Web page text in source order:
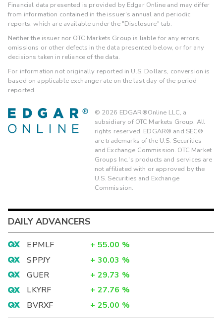
Financial data presented is provided by Edgar Online and may differ
from information contained in the issuer's annual and periodic
reports, which are available under the "Disclosure" tab.
Neither the issuer nor OTC Markets Group is liable for any errors,
omissions or other defects in the data presented below, or for any
decisions taken in reliance of the data.
For information not originally reported in U.S. Dollars, conversion is
based on applicable exchange rate on the last day of the period
reported.
© 2026 EDGAR®Online LLC, a
subsidiary of OTC Markets Group. All
rights reserved. EDGAR® and SEC®
are trademarks of the U.S. Securities
and Exchange Commission. OTC Market
Groups Inc.'s products and services are
not affiliated with or approved by the
U.S. Securities and Exchange
Commission.
DAILY ADVANCERS
EPMLF + 55.00 %
SPPJY
+ 30.03 %
GUER
+ 29.73 %
LKYRF
+ 27.76 %
BVRXF
+ 25.00 %